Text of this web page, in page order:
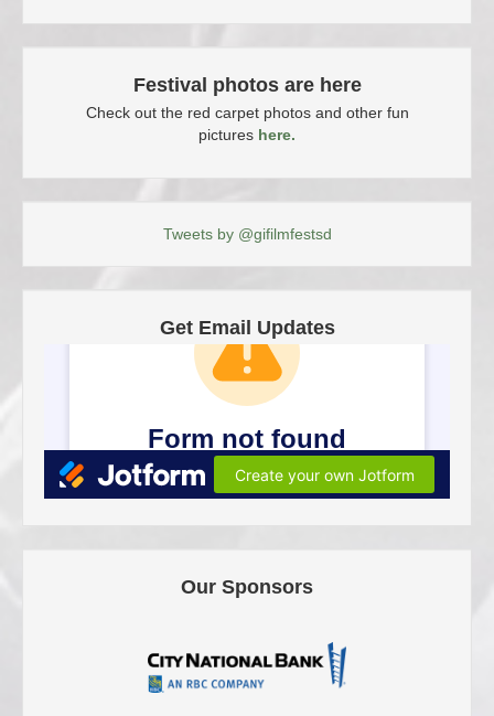
Festival photos are here
Check out the red carpet photos and other fun
pictures here.
Tweets by @gifilmfestsd
Get Email Updates
Our Sponsors